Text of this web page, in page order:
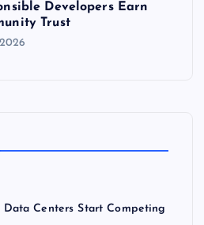
Developers Earn
Trust
Centers Start Competing